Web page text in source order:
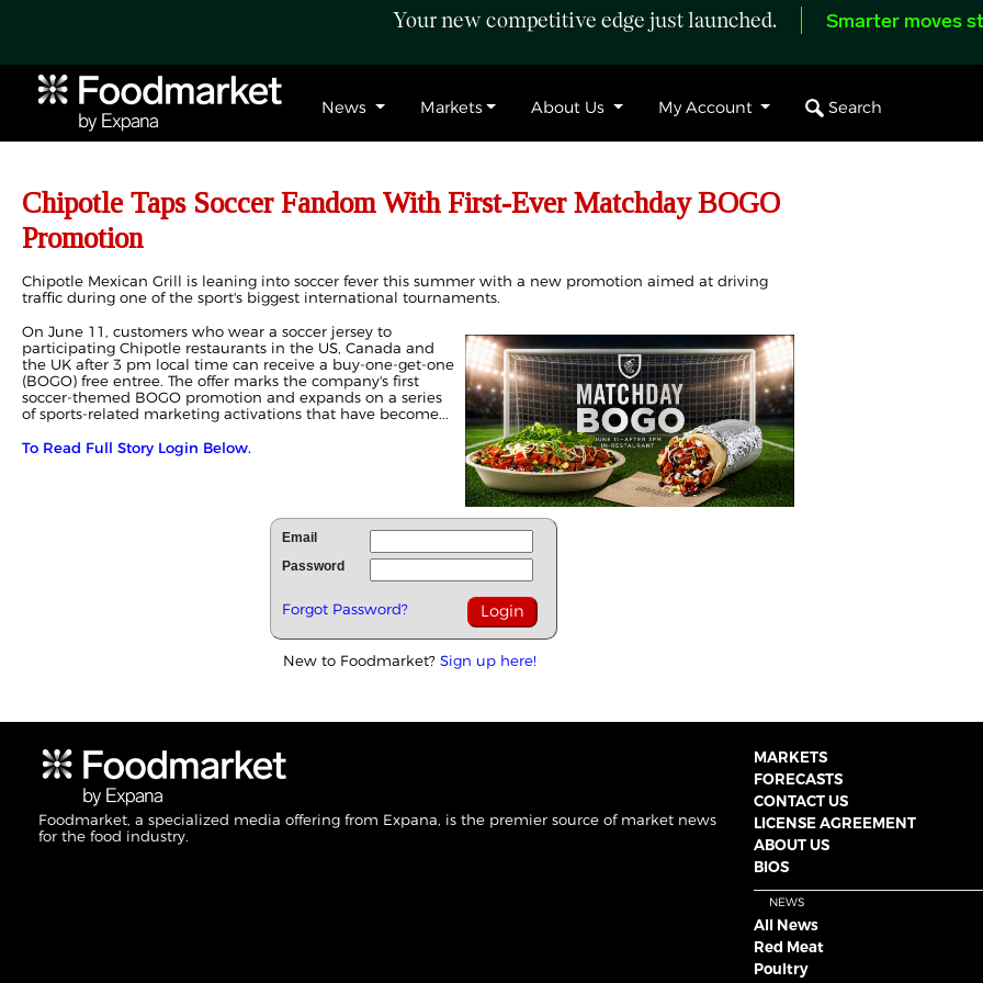
Your new competitive edge just launched. Smarter moves
News Markets About Us My Account Search
Chipotle Taps Soccer Fandom With First-Ever Matchday BOGO
Promotion
Chipotle Mexican Grill is leaning into soccer fever this summer with a new promotion aimed at driving
traffic during one of the sport's biggest international tournaments.
On June 11, customers who wear a soccer jersey to
participating Chipotle restaurants in the US, Canada and
the UK after 3 pm local time can receive a buy-one-get-one
(BOGO) free entree. The offer marks the company's first
soccer-themed BOGO promotion and expands on a series
of sports-related marketing activations that have become...
To Read Full Story Login Below.
Email
Password
Forgot Password?
New to Foodmarket? Sign up here!
Foodmarket, a specialized media offering from Expana, is the premier source of market news
for the food industry.
MARKETS
FORECASTS
CONTACT US
LICENSE AGREEMENT
ABOUT US
BIOS
NEWS
All News
Red Meat
Poultry